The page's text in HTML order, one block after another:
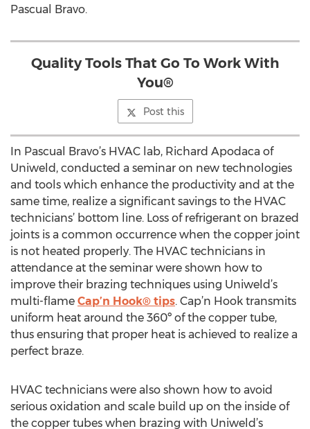
Pascual Bravo.
Quality Tools That Go To Work With
You®
Post this
In Pascual Bravo’s HVAC lab, Richard Apodaca of
Uniweld, conducted a seminar on new technologies
and tools which enhance the productivity and at the
same time, realize a significant savings to the HVAC
technicians’ bottom line. Loss of refrigerant on brazed
joints is a common occurrence when the copper joint
is not heated properly. The HVAC technicians in
attendance at the seminar were shown how to
improve their brazing techniques using Uniweld’s
multi-flame Cap’n Hook® tips. Cap’n Hook transmits
uniform heat around the 360º of the copper tube,
thus ensuring that proper heat is achieved to realize a
perfect braze.
HVAC technicians were also shown how to avoid
serious oxidation and scale build up on the inside of
the copper tubes when brazing with Uniweld’s